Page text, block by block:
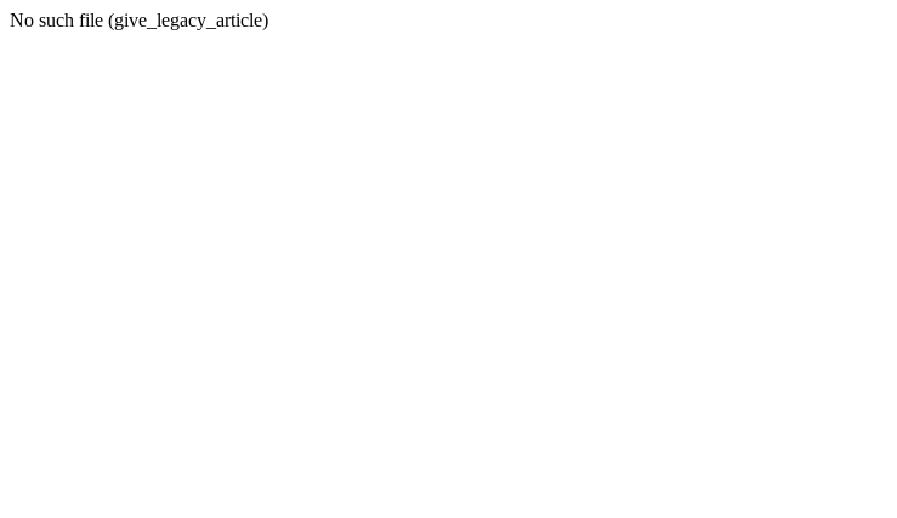
No such file (give_legacy_article)